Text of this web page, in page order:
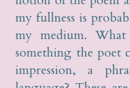
my fullness is
my medium.
something the poet
impression, a